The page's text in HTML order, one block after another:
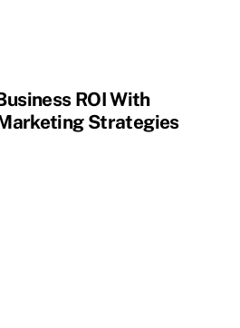
ROI With
Strategies